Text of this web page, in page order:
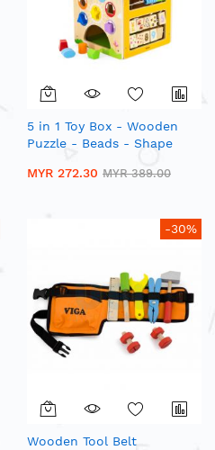
5 in 1 Toy Box - Wooden
Puzzle - Beads - Shape
MYR 272.30 MYR 389.00
-30%
Wooden Tool Belt